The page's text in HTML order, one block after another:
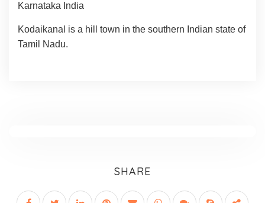
Karnataka India
Kodaikanal is a hill town in the southern Indian state of
Tamil Nadu.
SHARE